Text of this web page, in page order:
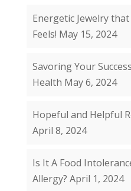
Energetic Jewelry
Feels! May 15, 2024
Savoring Your
Health May 6, 2024
Hopeful and Helpful
April 8, 2024
Is It A Food
Allergy? April 1, 2024